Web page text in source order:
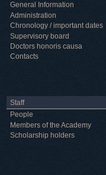
General Information
Administration
Chronology / important dates
Supervisory board
Doctors honoris causa
Contacts
Staff
People
Members of the Academy
Scholarship holders